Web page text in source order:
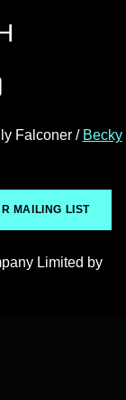
Falconer / Becky
MAILING LIST
Limited by